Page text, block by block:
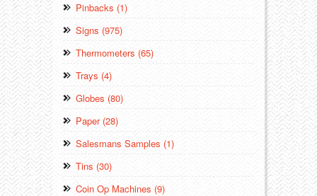
Pinbacks (1)
Signs (975)
Thermometers (65)
Trays (4)
Globes (80)
Paper (28)
Salesmans Samples (1)
Tins (30)
Coin Op Machines (9)